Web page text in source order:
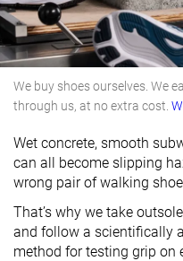
We buy shoes ourselves. We
through us, at no extra cost.
Wet concrete, smooth
can all become slipping
wrong pair of walking
That’s why we take
and follow a scientifically
method for testing grip on